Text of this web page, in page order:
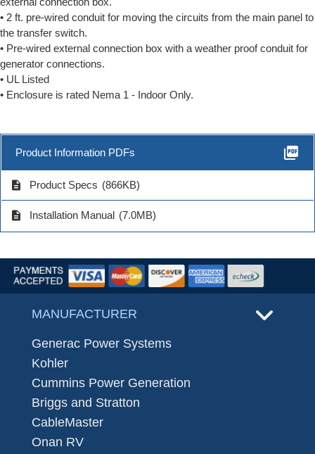
• 2 ft. pre-wired conduit for moving the circuits from the main panel to
the transfer switch.
• Pre-wired external connection box with a weather proof conduit for
generator connections.
• UL Listed
• Enclosure is rated Nema 1 - Indoor Only.
Product Information PDFs picture_as_pdf
description Product Specs (866KB)
description Installation Manual (7.0MB)
MANUFACTURER
Generac Power Systems
Kohler
Cummins Power Generation
Briggs and Stratton
CableMaster
Onan RV